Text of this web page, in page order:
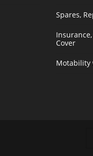
Spares,
Cover
Motability